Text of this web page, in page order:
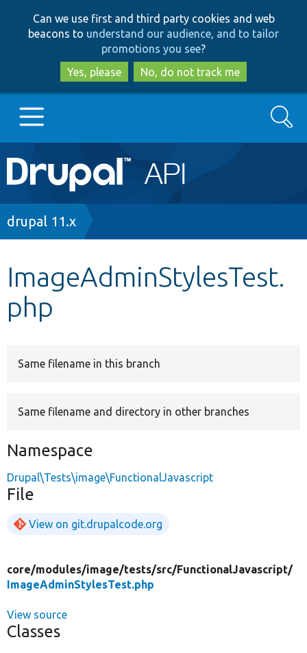
to
main
content
to
search
Can we use first and third party cookies and web
beacons to understand our audience, and to tailor
promotions you see?
Yes, please
No, do not track me
Main
navigation
Go to Drupal.org
Other projects
Search
Breadcrumb
drupal 11.x
ImageAdminStylesTest.
php
Same filename in this branch
Same filename and directory in other branches
Namespace
Drupal\Tests\image\FunctionalJavascript
File
View on git.drupalcode.org
core/modules/image/tests/src/FunctionalJavascript/
ImageAdminStylesTest.php
View source
Classes